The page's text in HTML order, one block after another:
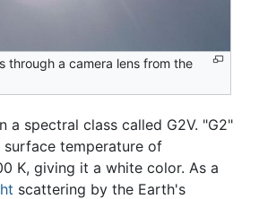
through a camera lens from the
a spectral class called G2V. "G2"
surface temperature of
K, giving it a white color. As a
scattering by the Earth's